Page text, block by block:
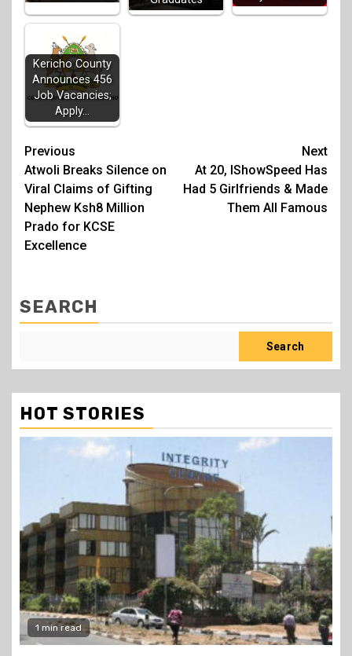
Kericho County
Announces 456
Job Vacancies;
Apply…
Post
navigation
Previous
Atwoli Breaks Silence on
Viral Claims of Gifting
Nephew Ksh8 Million
Prado for KCSE
Excellence
Next
At 20, IShowSpeed Has
Had 5 Girlfriends & Made
Them All Famous
SEARCH
Search
HOT STORIES
2 min read